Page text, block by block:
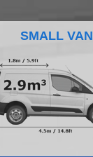
SMALL VAN